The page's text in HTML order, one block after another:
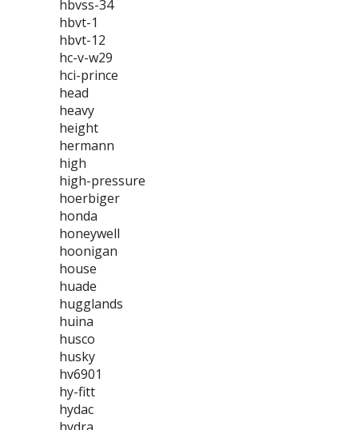
hbvss-34
hbvt-1
hbvt-12
hc-v-w29
hci-prince
head
heavy
height
hermann
high
high-pressure
hoerbiger
honda
honeywell
hoonigan
house
huade
hugglands
huina
husco
husky
hv6901
hy-fitt
hydac